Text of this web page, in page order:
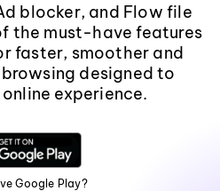
blocker, and Flow file
the must-have features
faster, smoother and
designed to
experience.
Google Play?